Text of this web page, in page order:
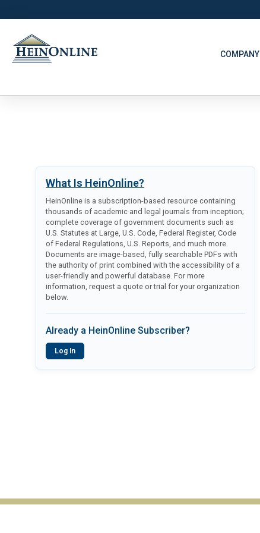
COMPANY
What Is HeinOnline?
HeinOnline is a subscription-based resource containing
thousands of academic and legal journals from inception;
complete coverage of government documents such as
U.S. Statutes at Large, U.S. Code, Federal Register, Code
of Federal Regulations, U.S. Reports, and much more.
Documents are image-based, fully searchable PDFs with
the authority of print combined with the accessibility of a
user-friendly and powerful database. For more
information, request a quote or trial for your organization
below.
Already a HeinOnline Subscriber?
Log In